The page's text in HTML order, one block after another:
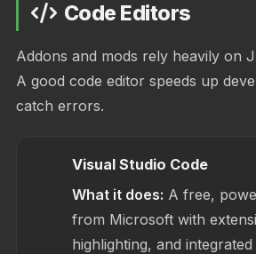
Code Editors
Addons and mods rely heavily on
A good code editor speeds up
catch errors.
Visual Studio Code
What it does: A free,
from Microsoft with
highlighting, and